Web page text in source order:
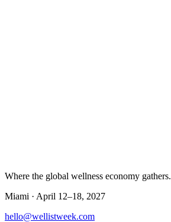
Where the global wellness economy gathers.
Miami · April 12–18, 2027
hello@wellistweek.com